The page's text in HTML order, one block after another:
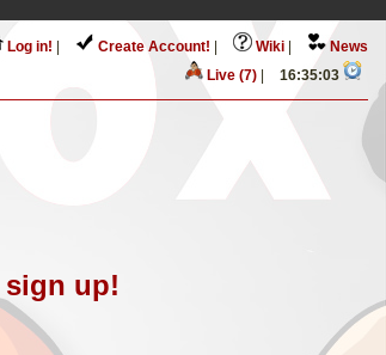
Log in! Create Account! Wiki
News
Live (7)
16:35:03
sign up!